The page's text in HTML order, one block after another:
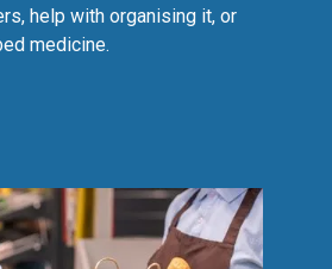
help with organising it, or
medicine.